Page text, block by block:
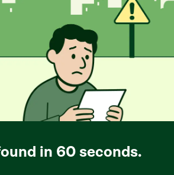
in 60 seconds.